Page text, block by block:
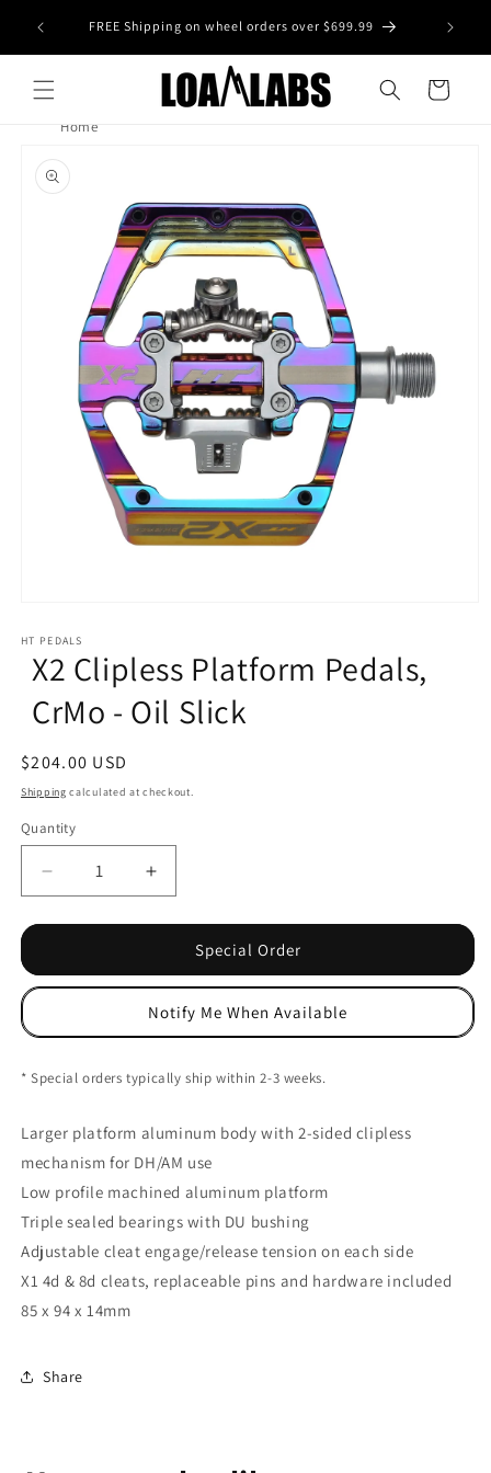
content
wheel
FREE Shipping on wheel orders over $699.99
Cart
Home
product
information
1
modal
HT PEDALS
X2 Clipless Platform Pedals,
CrMo - Oil Slick
Regular
price
$204.00 USD
Shipping calculated at checkout.
Quantity
Decrease
quantity
for
Clipless
Platform
CrMo
Oil
Increase
quantity
for
Clipless
Platform
Pedals,
CrMo
Oil
Special Order
Notify Me When Available
* Special orders typically ship within 2-3 weeks.
Larger platform aluminum body with 2-sided clipless
mechanism for DH/AM use
Low profile machined aluminum platform
Triple sealed bearings with DU bushing
Adjustable cleat engage/release tension on each side
X1 4d & 8d cleats, replaceable pins and hardware included
85 x 94 x 14mm
Share